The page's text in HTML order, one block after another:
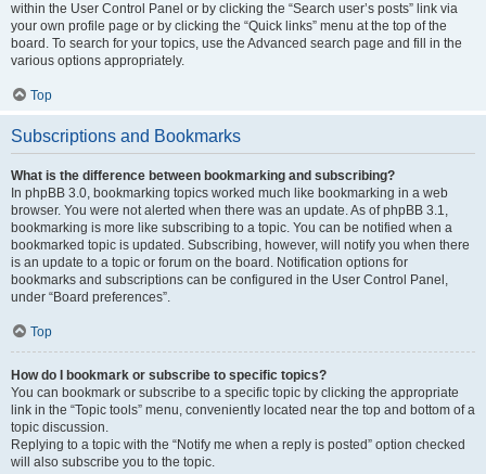
within the User Control Panel or by clicking the “Search user’s posts” link via
your own profile page or by clicking the “Quick links” menu at the top of the
board. To search for your topics, use the Advanced search page and fill in the
various options appropriately.
Top
Subscriptions and Bookmarks
What is the difference between bookmarking and subscribing?
In phpBB 3.0, bookmarking topics worked much like bookmarking in a web
browser. You were not alerted when there was an update. As of phpBB 3.1,
bookmarking is more like subscribing to a topic. You can be notified when a
bookmarked topic is updated. Subscribing, however, will notify you when there
is an update to a topic or forum on the board. Notification options for
bookmarks and subscriptions can be configured in the User Control Panel,
under “Board preferences”.
Top
How do I bookmark or subscribe to specific topics?
You can bookmark or subscribe to a specific topic by clicking the appropriate
link in the “Topic tools” menu, conveniently located near the top and bottom of a
topic discussion.
Replying to a topic with the “Notify me when a reply is posted” option checked
will also subscribe you to the topic.